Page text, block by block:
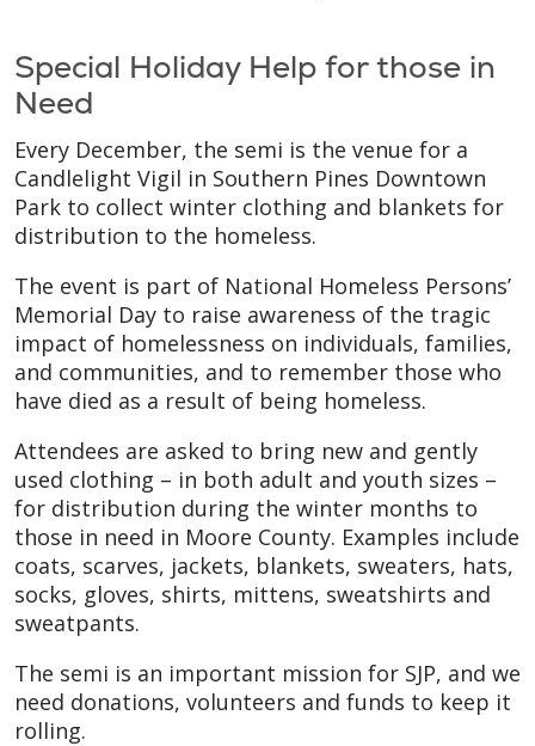
Special Holiday Help for those in
Need
Every December, the semi is the venue for a
Candlelight Vigil in Southern Pines Downtown
Park to collect winter clothing and blankets for
distribution to the homeless.
The event is part of National Homeless Persons’
Memorial Day to raise awareness of the tragic
impact of homelessness on individuals, families,
and communities, and to remember those who
have died as a result of being homeless.
Attendees are asked to bring new and gently
used clothing – in both adult and youth sizes –
for distribution during the winter months to
those in need in Moore County. Examples include
coats, scarves, jackets, blankets, sweaters, hats,
socks, gloves, shirts, mittens, sweatshirts and
sweatpants.
The semi is an important mission for SJP, and we
need donations, volunteers and funds to keep it
rolling.